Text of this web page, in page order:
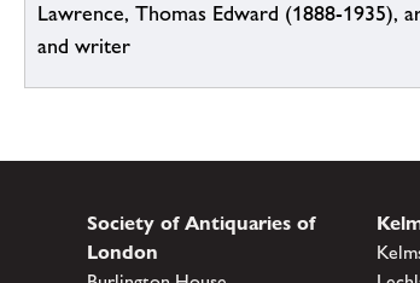
Lawrence, Thomas Edward (1888-1935),
and writer
Society of Antiquaries of
London